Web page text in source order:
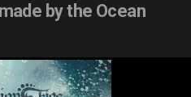
by the Ocean